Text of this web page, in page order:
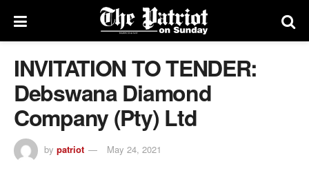
INVITATION TO TENDER:
Debswana Diamond
Company (Pty) Ltd
by patriot May 24, 2021